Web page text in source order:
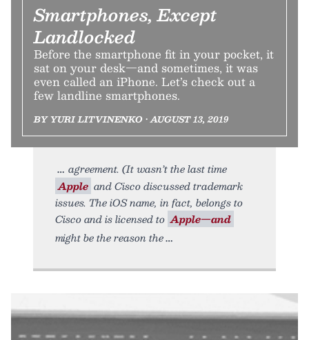
Smartphones, Except
Landlocked
Before the smartphone fit in your pocket, it
sat on your desk—and sometimes, it was
even called an iPhone. Let’s check out a
few landline smartphones.
BY YURI LITVINENKO • AUGUST 13, 2019
agreement. (It wasn’t the last time
Apple and Cisco discussed trademark
issues. The iOS name, in fact, belongs to
Cisco and is licensed to Apple—and
might be the reason the